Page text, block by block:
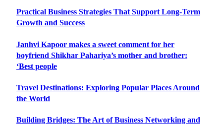
Practical Business Strategies That Support Long-Term
Growth and Success
Janhvi Kapoor makes a sweet comment for her
boyfriend Shikhar Pahariya’s mother and brother:
‘Best people
Travel Destinations: Exploring Popular Places Around
the World
Building Bridges: The Art of Business Networking and